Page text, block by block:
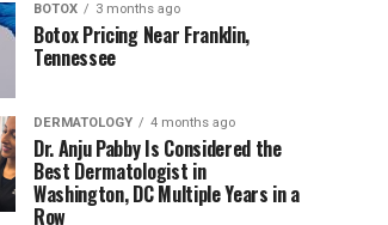
BOTOX 3 months ago
Botox Pricing Near Franklin,
Tennessee
DERMATOLOGY 4 months ago
Dr. Anju Pabby Is Considered the
Best Dermatologist in
Washington, DC Multiple Years in a
Row